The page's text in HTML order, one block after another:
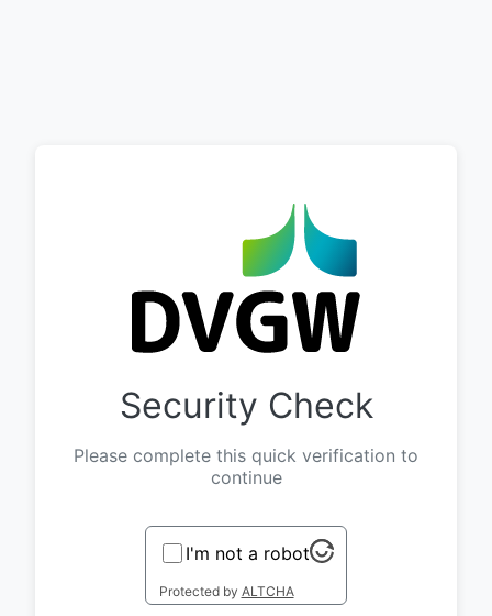
Security Check
Please complete this quick verification to
continue
I'm not a robot
Protected by ALTCHA